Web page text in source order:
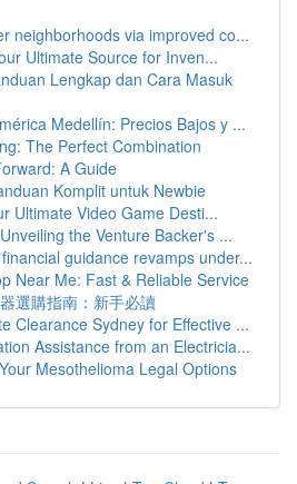
neighborhoods via improved co...
Ultimate Source for Inven...
Lengkap dan Cara Masuk
Medellín: Precios Bajos y ...
The Perfect Combination
A Guide
Komplit untuk Newbie
Ultimate Video Game Desti...
the Venture Backer's ...
guidance revamps under...
Near Me: Fast & Reliable Service
選購指南：新手必讀
Clearance Sydney for Effective ...
Assistance from an Electricia...
Mesothelioma Legal Options